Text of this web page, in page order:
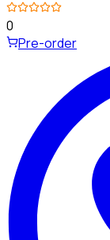
0
Pre-order